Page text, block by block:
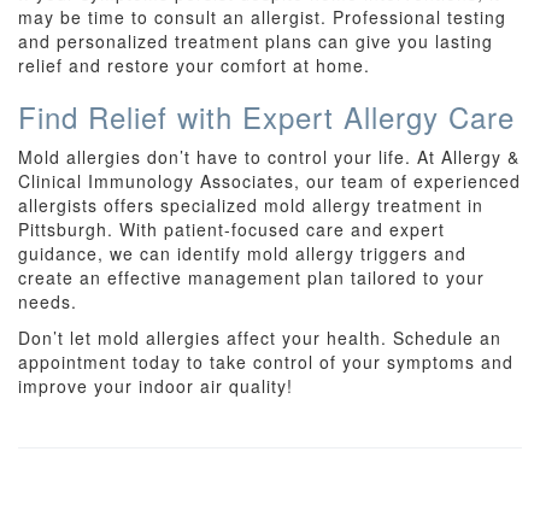
may be time to consult an allergist. Professional testing
and personalized treatment plans can give you lasting
relief and restore your comfort at home.
Find Relief with Expert Allergy Care
Mold allergies don’t have to control your life. At Allergy &
Clinical Immunology Associates, our team of experienced
allergists offers specialized mold allergy treatment in
Pittsburgh. With patient-focused care and expert
guidance, we can identify mold allergy triggers and
create an effective management plan tailored to your
needs.
Don’t let mold allergies affect your health. Schedule an
appointment today to take control of your symptoms and
improve your indoor air quality!